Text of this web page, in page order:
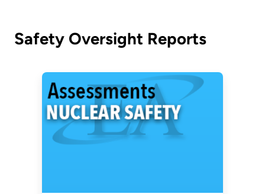
Safety Oversight Reports